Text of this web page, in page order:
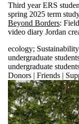
Third year ERS
spring 2025 term
Beyond Borders:
video diary Jordan
ecology; Sustainability
undergraduate
undergraduate
Donors | Friends |